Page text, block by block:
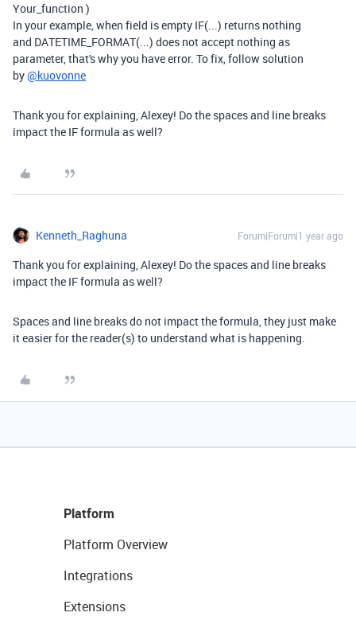
Your_function )
In your example, when field is empty IF(...) returns nothing
and DATETIME_FORMAT(...) does not accept nothing as
parameter, that's why you have error. To fix, follow solution
by@kuovonne
Thank you for explaining, Alexey! Do the spaces and line breaks
impact the IF formula as well?
Kenneth_Raghuna Forum|Forum|1 year ago
Thank you for explaining, Alexey! Do the spaces and line breaks
impact the IF formula as well?
Spaces and line breaks do not impact the formula, they just make
it easier for the reader(s) to understand what is happening.
Platform
Platform Overview
Integrations
Extensions